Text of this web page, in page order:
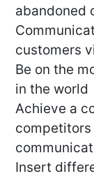
abandoned
customers
Be on the
in the world
Achieve a
competitors
Insert